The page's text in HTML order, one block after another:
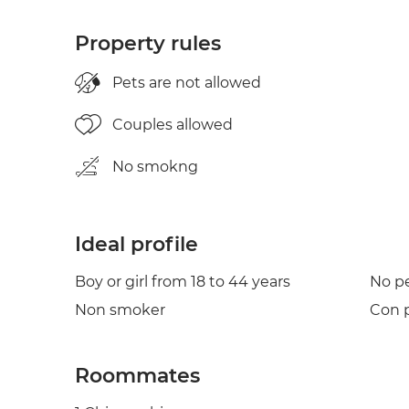
Property rules
Pets are not allowed
Couples allowed
No smokng
Ideal profile
Boy or girl from 18 to 44 years
Non smoker
No
Con
Roommates